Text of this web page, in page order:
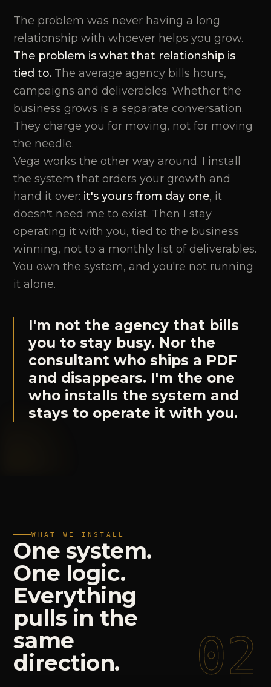
The problem was never having a long
relationship with whoever helps you grow.
The problem is what that relationship is
tied to. The average agency bills hours,
campaigns and deliverables. Whether the
business grows is a separate conversation.
They charge you for moving, not for moving
the needle.
Vega works the other way around. I install
the system that orders your growth and
hand it over: it's yours from day one, it
doesn't need me to exist. Then I stay
operating it with you, tied to the business
winning, not to a monthly list of deliverables.
You own the system, and you're not running
it alone.
I'm not the agency that bills
you to stay busy. Nor the
consultant who ships a PDF
and disappears. I'm the one
who installs the system and
stays to operate it with you.
WHAT WE INSTALL
One system.
One logic.
Everything
pulls in the
same
direction.
02